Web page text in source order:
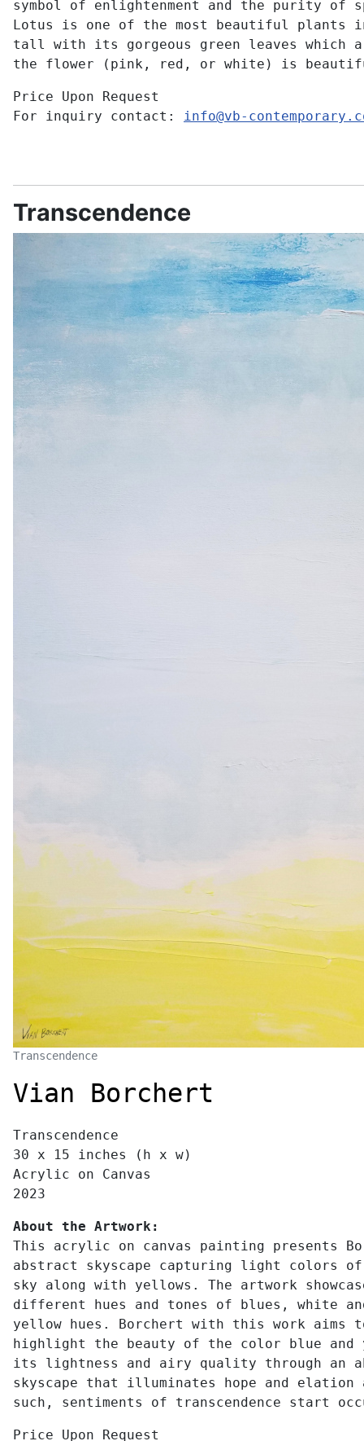
symbol of enlightenment and the purity of
Lotus is one of the most beautiful
tall with its gorgeous green leaves which
the flower (pink, red, or white) is
Price Upon Request
For inquiry contact:
info@vb-
Transcendence
Transcendence
Vian Borchert
Transcendence
30 x 15 inches (h x w)
Acrylic on Canvas
2023
About the Artwork:
This acrylic on canvas painting presents
abstract skyscape capturing light colors
sky along with yellows. The artwork
different hues and tones of blues, white
yellow hues. Borchert with this work aims
highlight the beauty of the color blue and
its lightness and airy quality through an
skyscape that illuminates hope and elation
such, sentiments of transcendence start
Price Upon Request